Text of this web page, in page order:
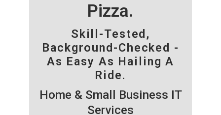
Pizza.
Skill-Tested,
Background-Checked -
As Easy As Hailing A
Ride.
Home & Small Business IT
Services